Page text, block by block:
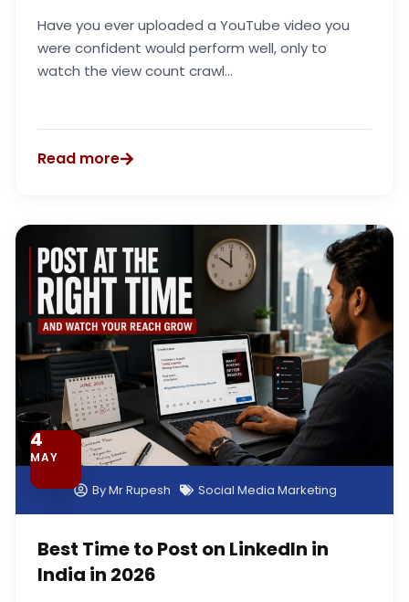
Have you ever uploaded a YouTube video you
were confident would perform well, only to
watch the view count crawl...
Read more
4
MAY
ByMr Rupesh Social Media Marketing
Best Time to Post on LinkedIn in
India in 2026